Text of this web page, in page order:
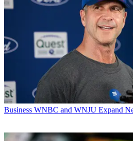
Business WNBC and WNJU Expand